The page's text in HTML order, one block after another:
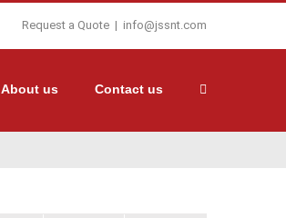
Request a Quote | info@jssnt.com
About us Contact us